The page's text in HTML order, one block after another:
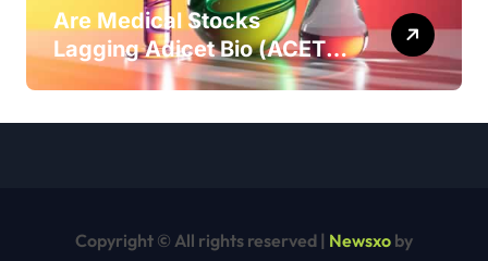
Are Medical Stocks
Lagging Adicet Bio (ACET)
This Year?
Copyright © All rights reserved | Newsxo by